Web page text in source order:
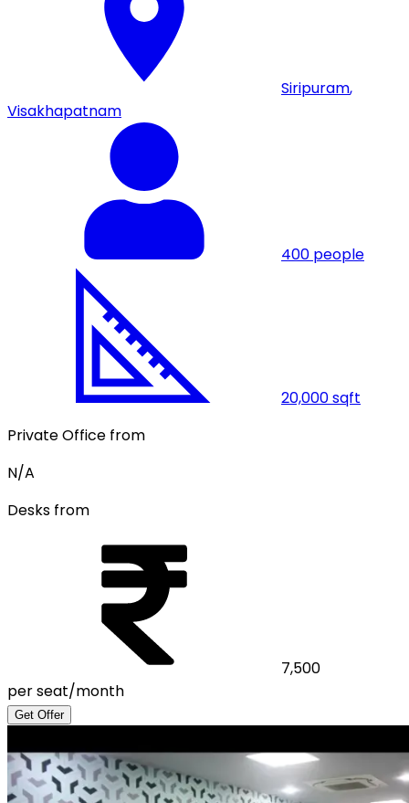
Siripuram,
Visakhapatnam
400 people
20,000sqft
Private Office from
N/A
Desks from
7,500
per seat/month
Get Offer